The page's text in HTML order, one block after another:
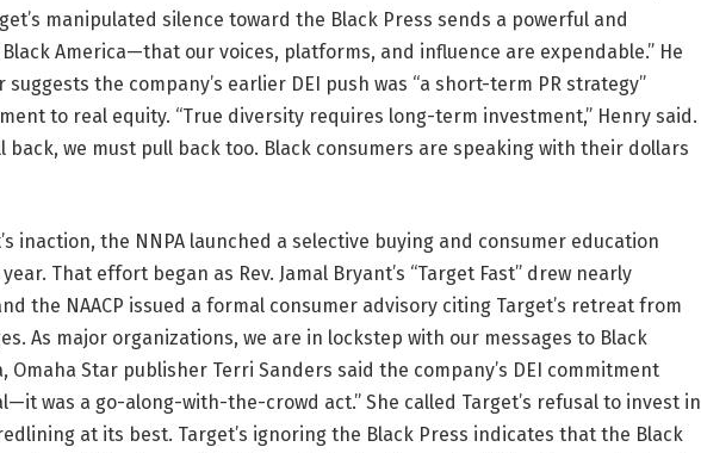
manipulated silence toward the Black Press sends a powerful and
America—that our voices, platforms, and influence are expendable.” He
suggests the company’s earlier DEI push was “a short-term PR strategy”
to real equity. “True diversity requires long-term investment,” Henry said.
back, we must pull back too. Black consumers are speaking with their dollars
inaction, the NNPA launched a selective buying and consumer education
That effort began as Rev. Jamal Bryant’s “Target Fast” drew nearly
the NAACP issued a formal consumer advisory citing Target’s retreat from
As major organizations, we are in lockstep with our messages to Black
Omaha Star publisher Terri Sanders said the company’s DEI commitment
was a go-along-with-the-crowd act.” She called Target’s refusal to invest in
at its best. Target’s ignoring the Black Press indicates that the Black